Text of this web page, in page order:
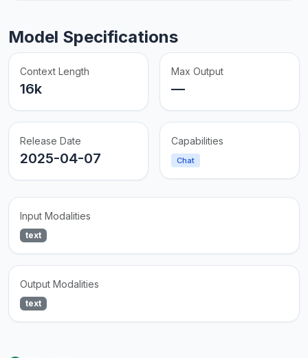
Model Specifications
Context Length
16k
Max Output
—
Release Date
2025-04-07
Capabilities
Chat
Input Modalities
text
Output Modalities
text